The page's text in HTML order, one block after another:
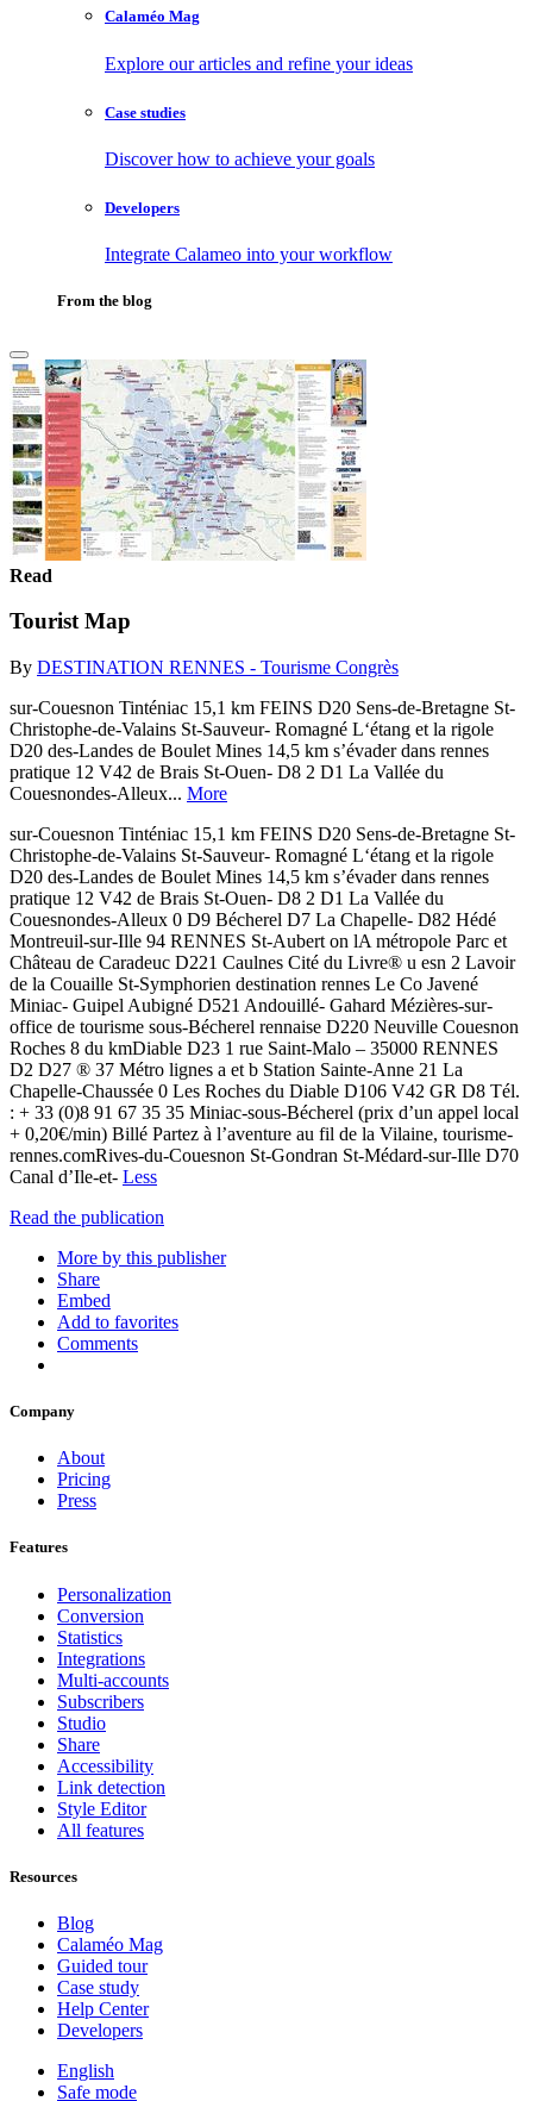
Calaméo Mag
Explore our articles and refine your ideas
Case studies
Discover how to achieve your goals
Developers
Integrate Calameo into your workflow
From the blog
Read
Tourist Map
By DESTINATION RENNES - Tourisme Congrès
sur-Couesnon Tinténiac 15,1 km FEINS D20 Sens-de-Bretagne St-
Christophe-de-Valains St-Sauveur- Romagné L‘étang et la rigole
D20 des-Landes de Boulet Mines 14,5 km s’évader dans rennes
pratique 12 V42 de Brais St-Ouen- D8 2 D1 La Vallée du
Couesnondes-Alleux... More
sur-Couesnon Tinténiac 15,1 km FEINS D20 Sens-de-Bretagne St-
Christophe-de-Valains St-Sauveur- Romagné L‘étang et la rigole
D20 des-Landes de Boulet Mines 14,5 km s’évader dans rennes
pratique 12 V42 de Brais St-Ouen- D8 2 D1 La Vallée du
Couesnondes-Alleux 0 D9 Bécherel D7 La Chapelle- D82 Hédé
Montreuil-sur-Ille 94 RENNES St-Aubert on lA métropole Parc et
Château de Caradeuc D221 Caulnes Cité du Livre® u esn 2 Lavoir
de la Couaille St-Symphorien destination rennes Le Co Javené
Miniac- Guipel Aubigné D521 Andouillé- Gahard Mézières-sur-
office de tourisme sous-Bécherel rennaise D220 Neuville Couesnon
Roches 8 du kmDiable D23 1 rue Saint-Malo – 35000 RENNES
D2 D27 ® 37 Métro lignes a et b Station Sainte-Anne 21 La
Chapelle-Chaussée 0 Les Roches du Diable D106 V42 GR D8 Tél.
: + 33 (0)8 91 67 35 35 Miniac-sous-Bécherel (prix d’un appel local
+ 0,20€/min) Billé Partez à l’aventure au fil de la Vilaine, tourisme-
rennes.comRives-du-Couesnon St-Gondran St-Médard-sur-Ille D70
Canal d’Ile-et- Less
Read the publication
More by this publisher
Share
Embed
Add to favorites
Comments
Company
About
Pricing
Press
Features
Personalization
Conversion
Statistics
Integrations
Multi-accounts
Subscribers
Studio
Share
Accessibility
Link detection
Style Editor
All features
Resources
Blog
Calaméo Mag
Guided tour
Case study
Help Center
Developers
English
Safe mode